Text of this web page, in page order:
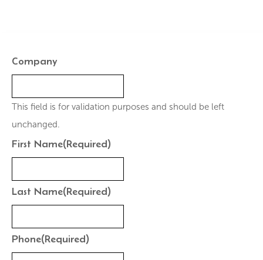
Company
This field is for validation purposes and should be left
unchanged.
First Name(Required)
Last Name(Required)
Phone(Required)